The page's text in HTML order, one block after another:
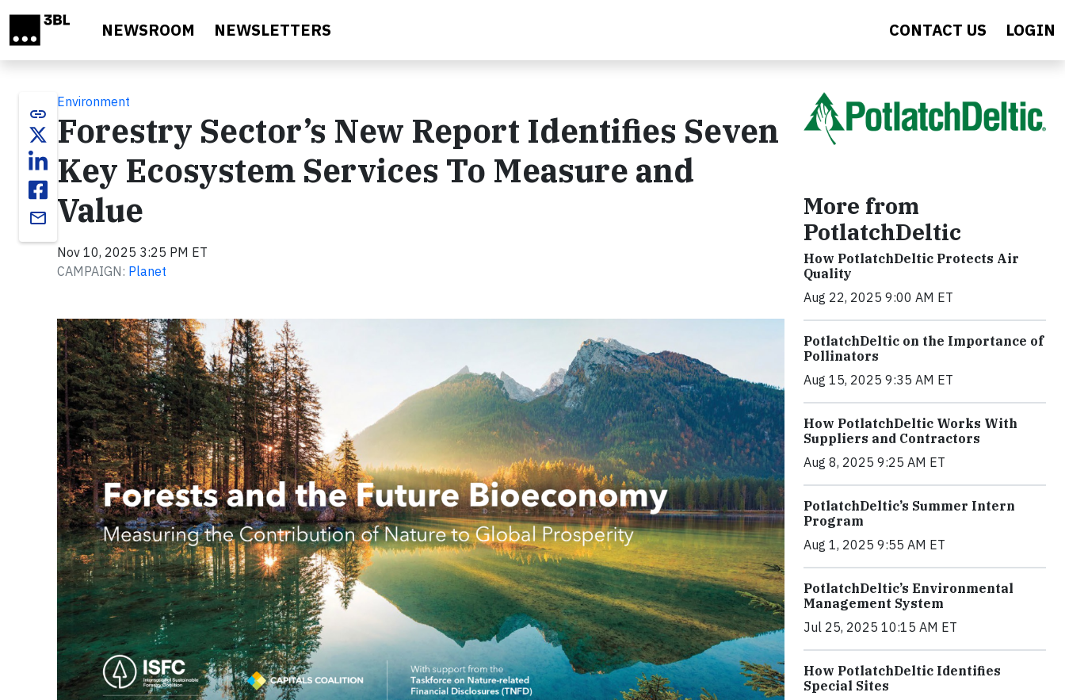
NEWSROOM NEWSLETTERS CONTACT US LOGIN
link
email
Environment
Forestry Sector’s New Report Identifies Seven
Key Ecosystem Services To Measure and
Value
Nov 10, 2025 3:25 PM ET
CAMPAIGN: Planet
More from
PotlatchDeltic
How PotlatchDeltic Protects Air
Quality
Aug 22, 2025 9:00 AM ET
PotlatchDeltic on the Importance of
Pollinators
Aug 15, 2025 9:35 AM ET
How PotlatchDeltic Works With
Suppliers and Contractors
Aug 8, 2025 9:25 AM ET
PotlatchDeltic’s Summer Intern
Program
Aug 1, 2025 9:55 AM ET
PotlatchDeltic’s Environmental
Management System
Jul 25, 2025 10:15 AM ET
How PotlatchDeltic Identifies
Special Sites